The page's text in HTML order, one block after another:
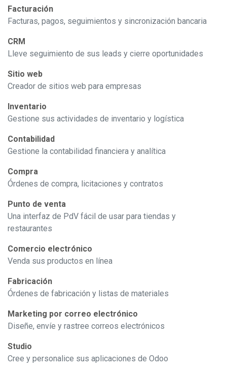
Facturación
Facturas, pagos, seguimientos y sincronización bancaria
CRM
Lleve seguimiento de sus leads y cierre oportunidades
Sitio web
Creador de sitios web para empresas
Inventario
Gestione sus actividades de inventario y logística
Contabilidad
Gestione la contabilidad financiera y analítica
Compra
Órdenes de compra, licitaciones y contratos
Punto de venta
Una interfaz de PdV fácil de usar para tiendas y
restaurantes
Comercio electrónico
Venda sus productos en línea
Fabricación
Órdenes de fabricación y listas de materiales
Marketing por correo electrónico
Diseñe, envíe y rastree correos electrónicos
Studio
Cree y personalice sus aplicaciones de Odoo